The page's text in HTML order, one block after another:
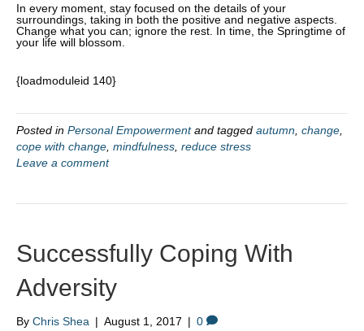
In every moment, stay focused on the details of your
surroundings, taking in both the positive and negative aspects.
Change what you can; ignore the rest. In time, the Springtime of
your life will blossom.
{loadmoduleid 140}
Posted in Personal Empowermentand tagged autumn change
cope with change mindfulness reduce stress
Leave a comment
Successfully Coping With
Adversity
By Chris Shea | August 1, 2017 | 0